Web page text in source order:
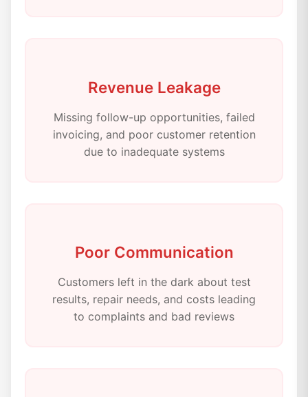
Revenue Leakage
Missing follow-up opportunities, failed
invoicing, and poor customer retention
due to inadequate systems
Poor Communication
Customers left in the dark about test
results, repair needs, and costs leading
to complaints and bad reviews